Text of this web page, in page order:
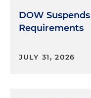
DOW
Requirements
JULY 31, 2026